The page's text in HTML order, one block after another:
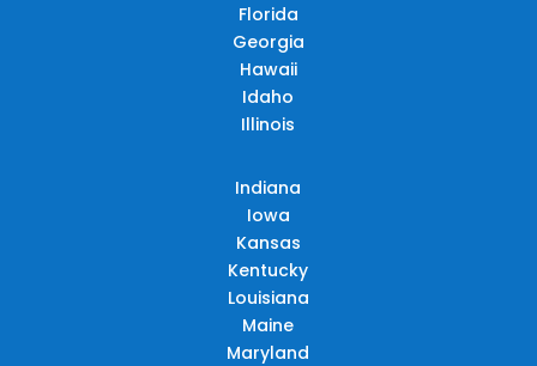
Florida
Georgia
Hawaii
Idaho
Illinois
Indiana
Iowa
Kansas
Kentucky
Louisiana
Maine
Maryland